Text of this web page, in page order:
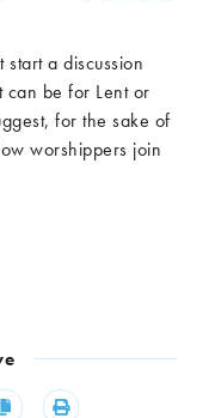
a discussion
can be for Lent or
for the sake of
worshippers join
Copy Print